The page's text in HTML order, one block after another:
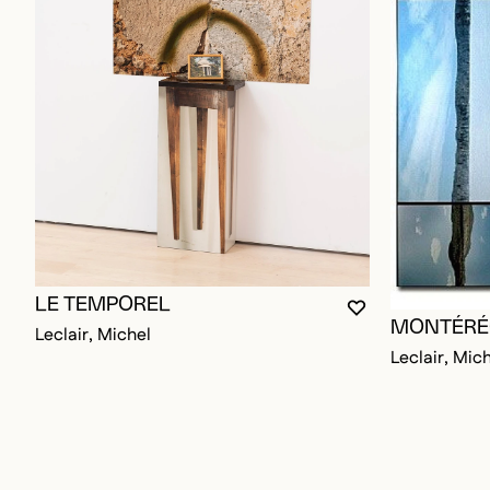
YOU MUST BE
CLOSE MODAL
OPEN MODAL
LE TEMPOREL
Leclair, Michel
Leclair,